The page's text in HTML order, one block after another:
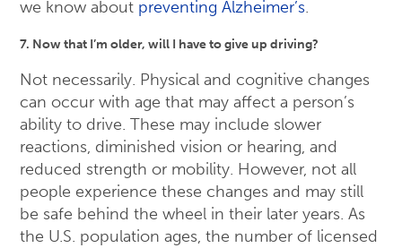
we know about preventing Alzheimer’s.
7. Now that I’m older, will I have to give up driving?
Not necessarily. Physical and cognitive changes
can occur with age that may affect a person’s
ability to drive. These may include slower
reactions, diminished vision or hearing, and
reduced strength or mobility. However, not all
people experience these changes and may still
be safe behind the wheel in their later years. As
the U.S. population ages, the number of licensed